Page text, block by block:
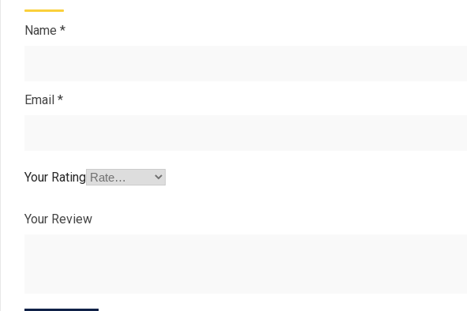
Name *
Email *
Your Rating
Your Review